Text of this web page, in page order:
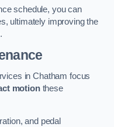
schedule, you can
ultimately improving the
in Chatham focus
motionthese
and pedal